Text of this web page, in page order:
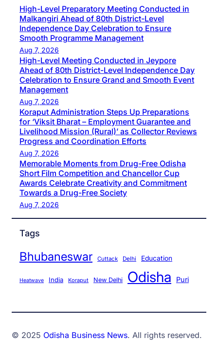
High-Level Preparatory Meeting Conducted in
Malkangiri Ahead of 80th District-Level
Independence Day Celebration to Ensure
Smooth Programme Management
Aug 7, 2026
High-Level Meeting Conducted in Jeypore
Ahead of 80th District-Level Independence Day
Celebration to Ensure Grand and Smooth Event
Management
Aug 7, 2026
Koraput Administration Steps Up Preparations
for ‘Viksit Bharat – Employment Guarantee and
Livelihood Mission (Rural)’ as Collector Reviews
Progress and Coordination Efforts
Aug 7, 2026
Memorable Moments from Drug-Free Odisha
Short Film Competition and Chancellor Cup
Awards Celebrate Creativity and Commitment
Towards a Drug-Free Society
Aug 7, 2026
Tags
Bhubaneswar Cuttack Delhi Education
Heatwave India Koraput New Delhi Odisha Puri
© 2025 Odisha Business News. All rights reserved.